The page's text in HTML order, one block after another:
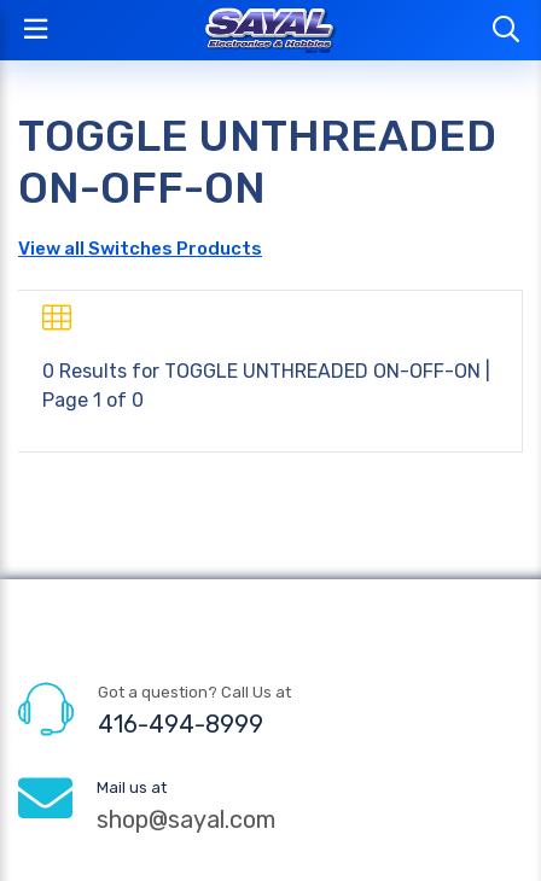
TOGGLE UNTHREADED
ON-OFF-ON
View all Switches Products
0 Results for TOGGLE UNTHREADED ON-OFF-ON
Page 1 of 0
Got a question? Call Us at
416-494-8999
Mail us at
shop@sayal.com